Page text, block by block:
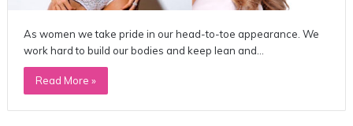
As women we take pride in our head-to-toe appearance. We
work hard to build our bodies and keep lean and…
Read More »